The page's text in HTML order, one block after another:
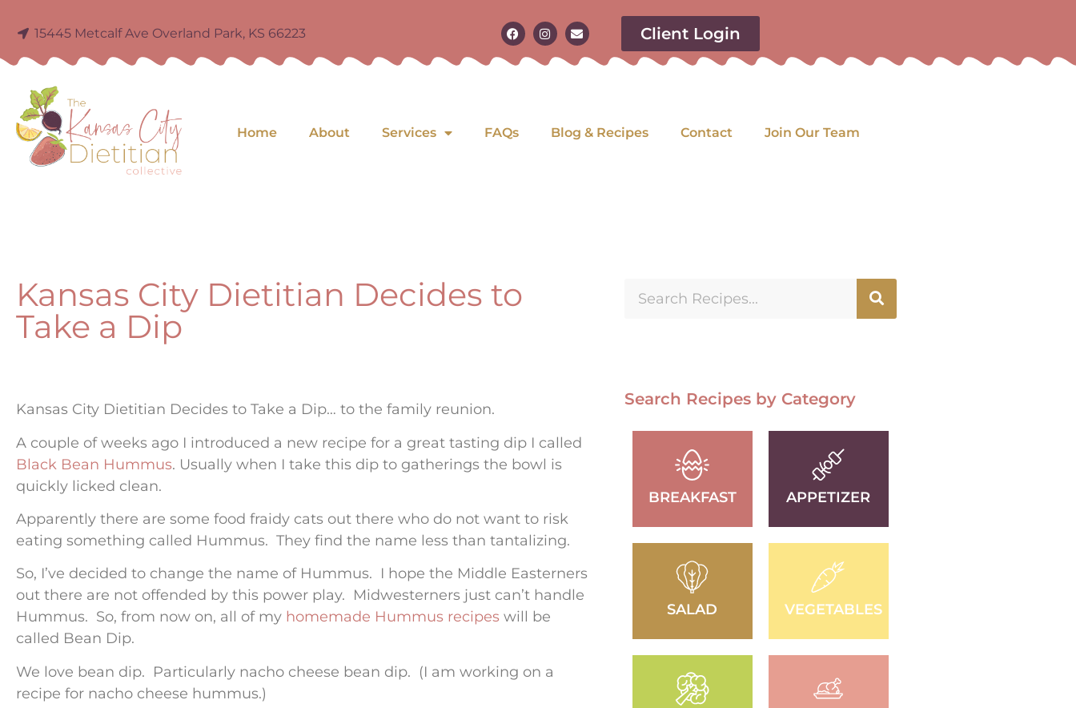
15445 Metcalf Ave Overland Park, KS 66223 Client Login
Home About Services FAQs Blog & Recipes Contact Join Our Team
Kansas City Dietitian Decides to
Take a Dip
Kansas City Dietitian Decides to Take a Dip… to the family reunion.
A couple of weeks ago I introduced a new recipe for a great tasting dip I called
Black Bean Hummus. Usually when I take this dip to gatherings the bowl is
quickly licked clean.
Apparently there are some food fraidy cats out there who do not want to risk
eating something called Hummus. They find the name less than tantalizing.
So, I’ve decided to change the name of Hummus. I hope the Middle Easterners
out there are not offended by this power play. Midwesterners just can’t handle
Hummus. So, from now on, all of my homemade Hummus recipes will be
called Bean Dip.
We love bean dip. Particularly nacho cheese bean dip. (I am working on a
recipe for nacho cheese hummus.)
Search Recipes by Category
BREAKFAST
SALAD
APPETIZER
VEGETABLES